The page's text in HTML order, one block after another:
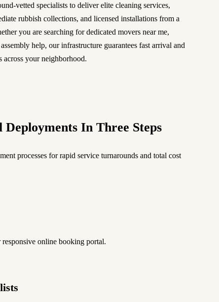
vetted specialists to deliver elite cleaning services,
rubbish collections, and licensed installations from a
you are searching for dedicated movers near me,
help, our infrastructure guarantees fast arrival and
across your neighborhood.
In Three Steps
processes for rapid service turnarounds and total cost
responsive online booking portal.